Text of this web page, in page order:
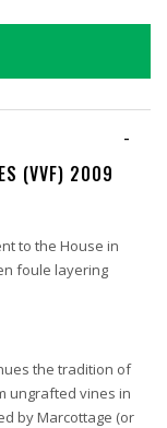
-
(VVF) 2009
to the House in
foule layering
the tradition of
ungrafted vines in
by Marcottage (or